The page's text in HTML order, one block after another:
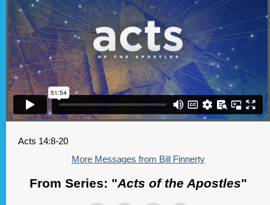
Acts 14:8-20
More Messages from Bill Finnerty
From Series: "Acts of the Apostles"